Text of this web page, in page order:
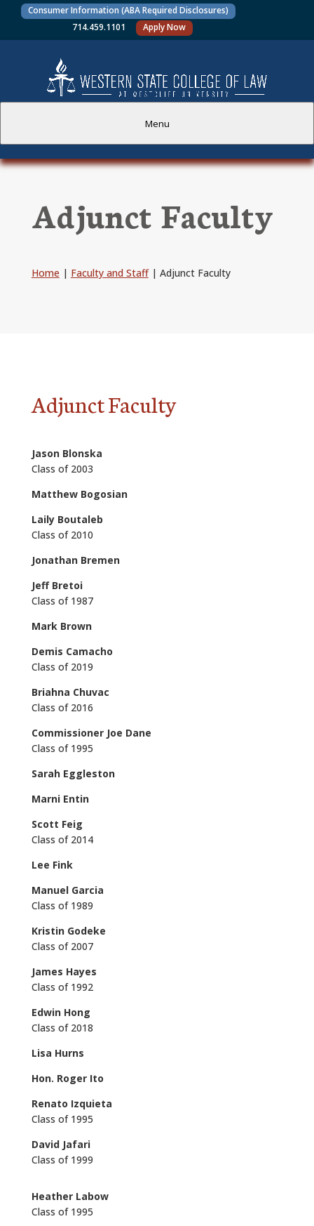
Consumer Information (ABA Required Disclosures)
714.459.1101
Apply Now
Menu
PROSPECTIVE STUDENTS
CURRENT STUDENTS
LIBRARY
Adjunct Faculty
Home | Faculty and Staff| Adjunct Faculty
Adjunct Faculty
Jason Blonska
Class of 2003
Matthew Bogosian
Laily Boutaleb
Class of 2010
Jonathan Bremen
Jeff Bretoi
Class of 1987
Mark Brown
Demis Camacho
Class of 2019
Briahna Chuvac
Class of 2016
Commissioner Joe Dane
Class of 1995
Sarah Eggleston
Marni Entin
Scott Feig
Class of 2014
Lee Fink
Manuel Garcia
Class of 1989
Kristin Godeke
Class of 2007
James Hayes
Class of 1992
Edwin Hong
Class of 2018
Lisa Hurns
Hon. Roger Ito
Renato Izquieta
Class of 1995
David Jafari
Class of 1999
Heather Labow
Class of 1995